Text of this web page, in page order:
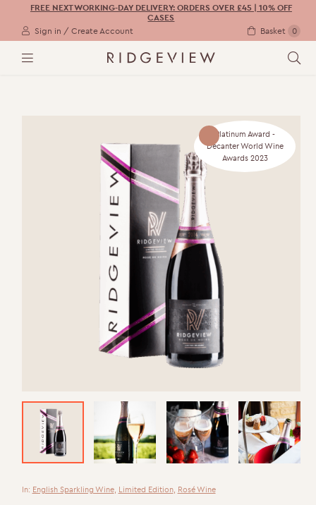
Sign in / Create Account
FREE NEXT WORKING-DAY DELIVERY: ORDERS OVER £45 | 10% OFF
CASES
Basket
0
M
S
H
Platinum Award -
Decanter World Wine
Awards 2023
In: English Sparkling Wine, Limited Edition, Rosé Wine